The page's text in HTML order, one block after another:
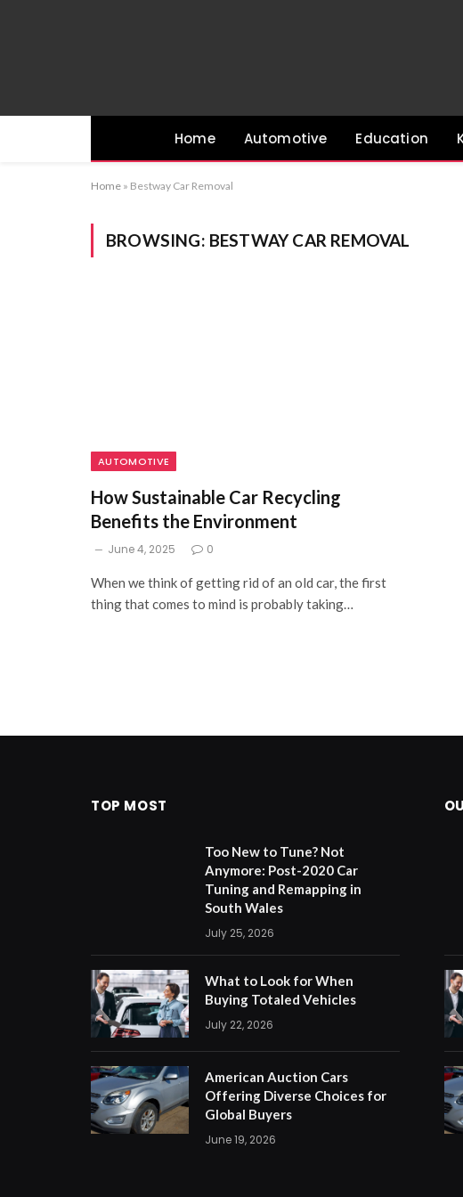
Home Automotive Education
Home » Bestway Car Removal
BROWSING: BESTWAY CAR REMOVAL
AUTOMOTIVE
How Sustainable Car Recycling
Benefits the Environment
June 4, 2025 0
When we think of getting rid of an old car, the first
thing that comes to mind is probably taking…
TOP MOST
Too New to Tune? Not
Anymore: Post-2020 Car
Tuning and Remapping in
South Wales
July 25, 2026
What to Look for When
Buying Totaled Vehicles
July 22, 2026
American Auction Cars
Offering Diverse Choices for
Global Buyers
June 19, 2026